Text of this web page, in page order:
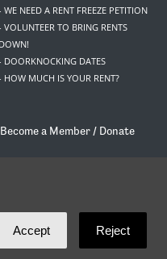
WE NEED A RENT FREEZE PETITION
VOLUNTEER TO BRING RENTS
DOWN!
DOORKNOCKING DATES
HOW MUCH IS YOUR RENT?
Become a Member / Donate
Code Nationon NationBuilder
Accept Reject